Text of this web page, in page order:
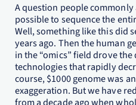
A question people
possible to sequence the
Well, something like this did
years ago. Then the human
in the “omics” field drove
technologies that rapidly
course, $1000 genome was
exaggeration. But we have